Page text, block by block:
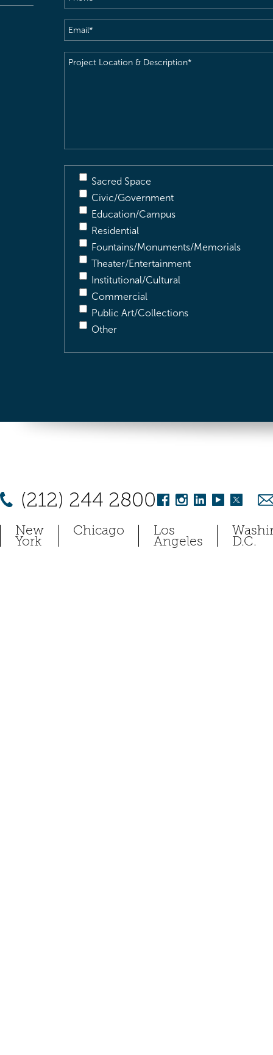
Email(Required)
Project
Sacred Space
Civic/Government
Education/Campus
Residential
Fountains/Monuments/Memorials
Theater/Entertainment
Institutional/Cultural
Commercial
Public Art/Collections
Other
(212) 244 2800
New
York
Chicago Los
Angeles D.C.